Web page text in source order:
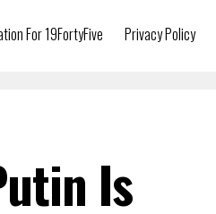
For 19FortyFive Privacy Policy
Is